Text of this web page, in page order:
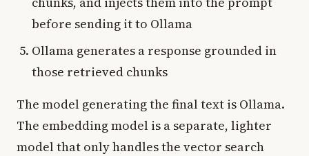
before sending it to Ollama
Ollama generates a response grounded in
those retrieved chunks
The model generating the final text is Ollama.
The embedding model is a separate, lighter
model that only handles the vector search